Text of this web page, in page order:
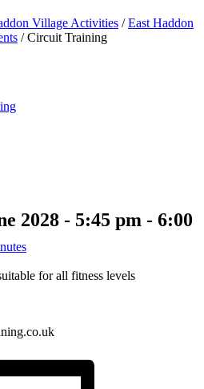
Village Activities / East Haddon
/ Circuit Training
2028 - 5:45 pm - 6:00
for all fitness levels